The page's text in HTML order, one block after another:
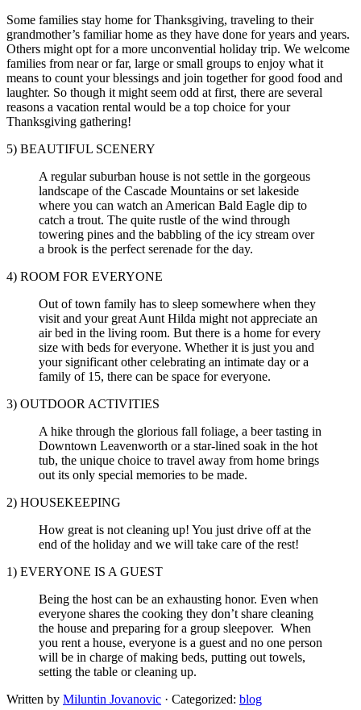
Some families stay home for Thanksgiving, traveling to their
grandmother’s familiar home as they have done for years and years.
Others might opt for a more unconvential holiday trip. We welcome
families from near or far, large or small groups to enjoy what it
means to count your blessings and join together for good food and
laughter. So though it might seem odd at first, there are several
reasons a vacation rental would be a top choice for your
Thanksgiving gathering!
5) BEAUTIFUL SCENERY
A regular suburban house is not settle in the gorgeous
landscape of the Cascade Mountains or set lakeside
where you can watch an American Bald Eagle dip to
catch a trout. The quite rustle of the wind through
towering pines and the babbling of the icy stream over
a brook is the perfect serenade for the day.
4) ROOM FOR EVERYONE
Out of town family has to sleep somewhere when they
visit and your great Aunt Hilda might not appreciate an
air bed in the living room. But there is a home for every
size with beds for everyone. Whether it is just you and
your significant other celebrating an intimate day or a
family of 15, there can be space for everyone.
3) OUTDOOR ACTIVITIES
A hike through the glorious fall foliage, a beer tasting in
Downtown Leavenworth or a star-lined soak in the hot
tub, the unique choice to travel away from home brings
out its only special memories to be made.
2) HOUSEKEEPING
How great is not cleaning up! You just drive off at the
end of the holiday and we will take care of the rest!
1) EVERYONE IS A GUEST
Being the host can be an exhausting honor. Even when
everyone shares the cooking they don’t share cleaning
the house and preparing for a group sleepover. When
you rent a house, everyone is a guest and no one person
will be in charge of making beds, putting out towels,
setting the table or cleaning up.
Written by Miluntin Jovanovic · Categorized: blog